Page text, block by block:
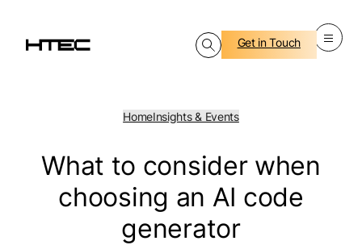
content
Get in Touch
HomeInsights & Events
What to consider when
choosing an AI code
generator